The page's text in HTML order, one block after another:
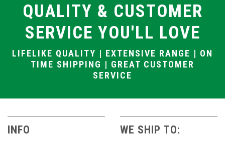
QUALITY & CUSTOMER
SERVICE YOU'LL LOVE
LIFELIKE QUALITY | EXTENSIVE RANGE | ON
TIME SHIPPING | GREAT CUSTOMER
SERVICE
INFO WE SHIP TO: